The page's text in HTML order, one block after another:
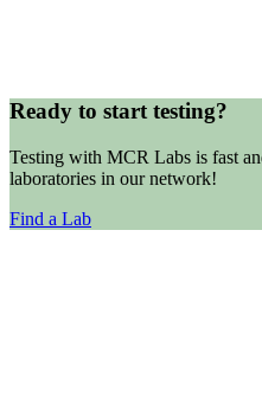
Ready to start testing?
Testing with MCR Labs is fast
laboratories in our network!
Find a Lab